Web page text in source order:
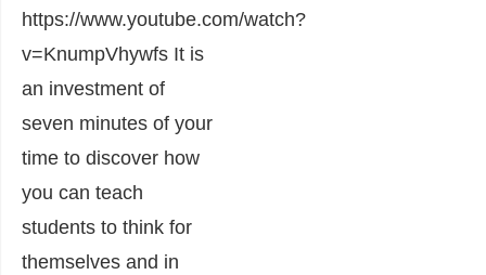
https://www.youtube.com/watch?
v=KnumpVhywfs It is
an investment of
seven minutes of your
time to discover how
you can teach
students to think for
themselves and in